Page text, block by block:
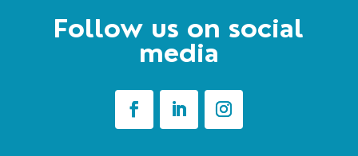
Follow us on social
media